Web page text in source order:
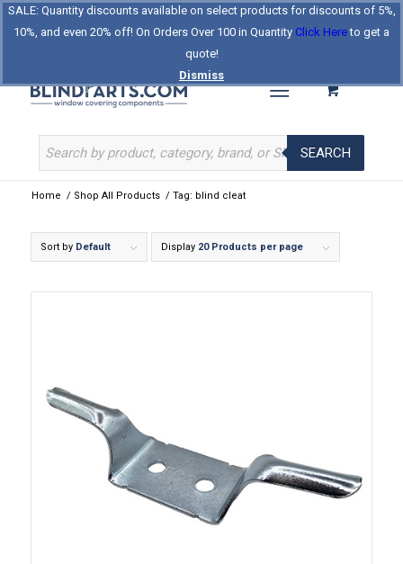
SALE: Quantity discounts available on select products for discounts of 5%,
10%, and even 20% off! On Orders Over 100 in Quantity Click Hereto get a
quote!
Dismiss
Log In Register
About Us Contact Us
Celebrating Our 25th Year
The Original BlindParts Store
SEARCH
Home / Shop All Products / Tag: blind cleat
Sort by Default Display 20 Products per page